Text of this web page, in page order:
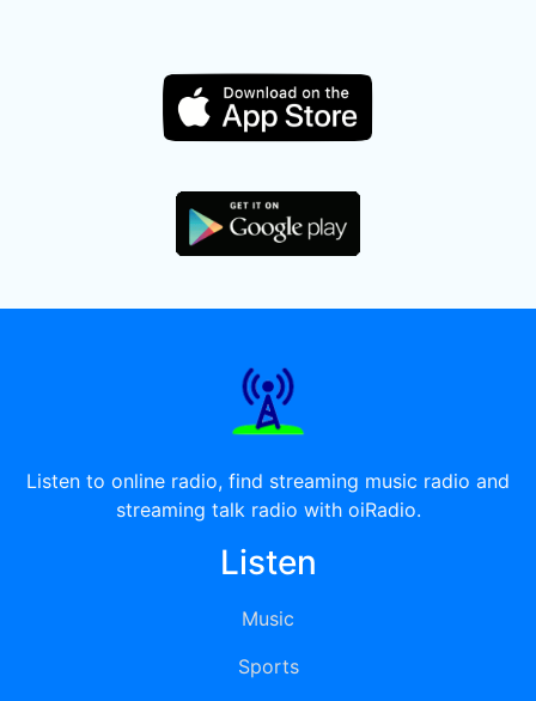
Listen to online radio, find streaming music radio and
streaming talk radio with oiRadio.
Listen
Music
Sports